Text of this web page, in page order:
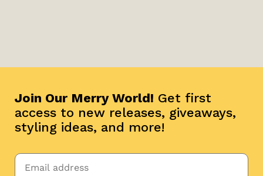
Join Our Merry World! Get first
access to new releases, giveaways,
styling ideas, and more!